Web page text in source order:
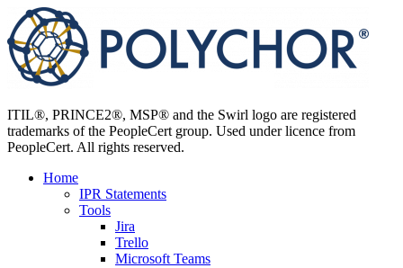
Skip
to
content
ITIL®, PRINCE2®, MSP® and the Swirl logo are registered
trademarks of the PeopleCert group. Used under licence from
PeopleCert. All rights reserved.
Home
IPR Statements
Tools
Jira
Trello
Microsoft Teams